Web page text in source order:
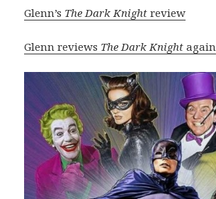
Glenn’s The Dark Knight review
Glenn reviews The Dark Knight again